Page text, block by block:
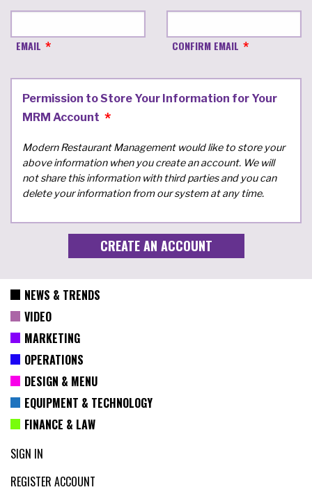
EMAIL CONFIRM EMAIL
Permission to Store Your Information for Your
MRM Account
Modern Restaurant Management would like to store your
above information when you create an account. We will
not share this information with third parties and you can
delete your information from our system at any time.
NEWS & TRENDS
VIDEO
MARKETING
OPERATIONS
DESIGN & MENU
EQUIPMENT & TECHNOLOGY
FINANCE & LAW
SIGN IN
REGISTER ACCOUNT